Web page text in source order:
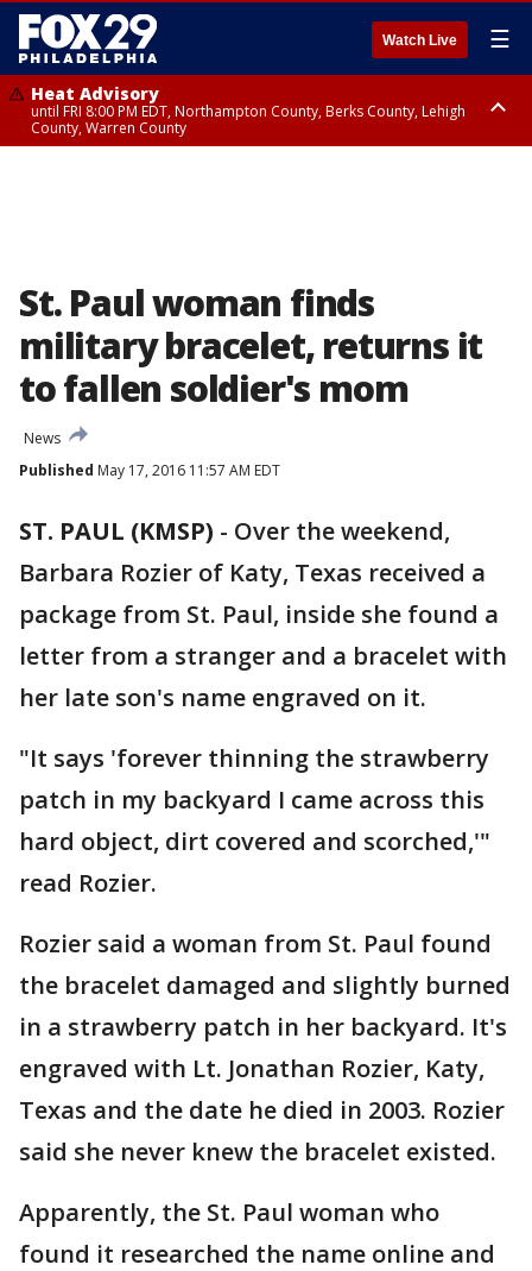
Watch Live ☰
Heat Advisory
until FRI 8:00 PM EDT, Northampton County, Berks County, Lehigh
County, Warren County
St. Paul woman finds
military bracelet, returns it
to fallen soldier's mom
News
Published May 17, 2016 11:57 AM EDT
ST. PAUL (KMSP) - Over the weekend,
Barbara Rozier of Katy, Texas received a
package from St. Paul, inside she found a
letter from a stranger and a bracelet with
her late son's name engraved on it.
"It says 'forever thinning the strawberry
patch in my backyard I came across this
hard object, dirt covered and scorched,'"
read Rozier.
Rozier said a woman from St. Paul found
the bracelet damaged and slightly burned
in a strawberry patch in her backyard. It's
engraved with Lt. Jonathan Rozier, Katy,
Texas and the date he died in 2003. Rozier
said she never knew the bracelet existed.
Apparently, the St. Paul woman who
found it researched the name online and